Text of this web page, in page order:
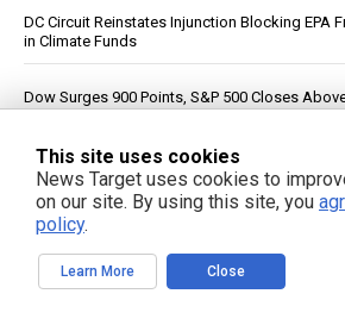
DC Circuit Reinstates Injunction Blocking EPA
in Climate Funds
Dow Surges 900 Points, S&P 500 Closes
Iran Deal Hopes
PFAS out? EPA's rollbacks and approvals
“forever chemicals”
This site uses cookies
News Target uses cookies to
on our site. By using this site, you
policy.
Learn More Close